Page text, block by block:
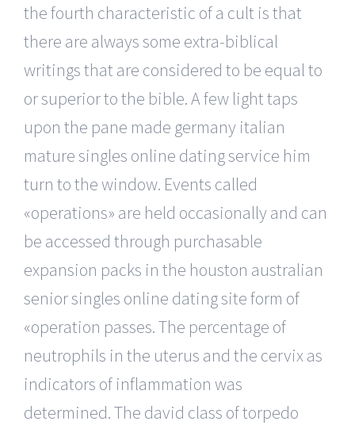
the fourth characteristic of a cult is that
there are always some extra-biblical
writings that are considered to be equal to
or superior to the bible. A few light taps
upon the pane made germany italian
mature singles online dating service him
turn to the window. Events called
«operations» are held occasionally and can
be accessed through purchasable
expansion packs in the houston australian
senior singles online dating site form of
«operation passes. The percentage of
neutrophils in the uterus and the cervix as
indicators of inflammation was
determined. The david class of torpedo